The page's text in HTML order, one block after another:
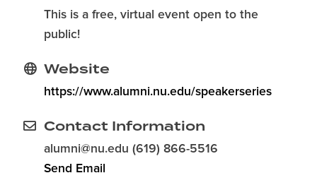
This is a free, virtual event open to the
public!
Website
https://www.alumni.nu.edu/speakerseries
Contact Information
alumni@nu.edu (619) 866-5516
Send Email